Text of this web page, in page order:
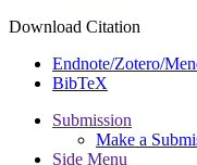
Download Citation
Endnote/Zotero/
BibTeX
Submission
Make a
Side Menu